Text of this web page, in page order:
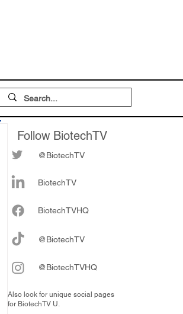
Follow BiotechTV
@BiotechTV
BiotechTV
BiotechTVHQ
@BiotechTV
@BiotechTVHQ
Also look for unique social pages
for BiotechTV U.